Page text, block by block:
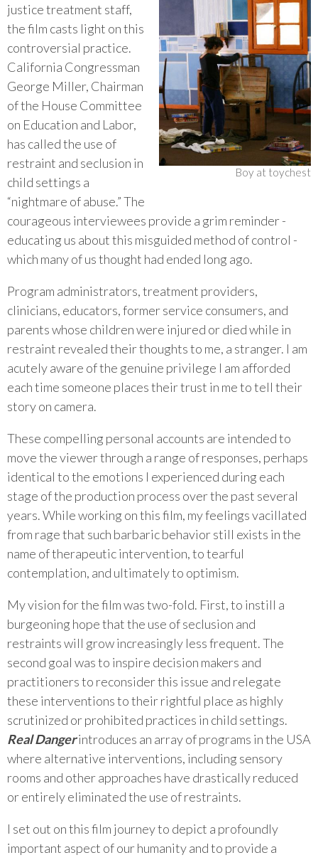
Boy at toychest
justice treatment staff,
the film casts light on this
controversial practice.
California Congressman
George Miller, Chairman
of the House Committee
on Education and Labor,
has called the use of
restraint and seclusion in
child settings a
“nightmare of abuse.” The
courageous interviewees provide a grim reminder -
educating us about this misguided method of control -
which many of us thought had ended long ago.
Program administrators, treatment providers,
clinicians, educators, former service consumers, and
parents whose children were injured or died while in
restraint revealed their thoughts to me, a stranger. I am
acutely aware of the genuine privilege I am afforded
each time someone places their trust in me to tell their
story on camera.
These compelling personal accounts are intended to
move the viewer through a range of responses, perhaps
identical to the emotions I experienced during each
stage of the production process over the past several
years. While working on this film, my feelings vacillated
from rage that such barbaric behavior still exists in the
name of therapeutic intervention, to tearful
contemplation, and ultimately to optimism.
My vision for the film was two-fold. First, to instill a
burgeoning hope that the use of seclusion and
restraints will grow increasingly less frequent. The
second goal was to inspire decision makers and
practitioners to reconsider this issue and relegate
these interventions to their rightful place as highly
scrutinized or prohibited practices in child settings.
Real Dangerintroduces an array of programs in the USA
where alternative interventions, including sensory
rooms and other approaches have drastically reduced
or entirely eliminated the use of restraints.
I set out on this film journey to depict a profoundly
important aspect of our humanity and to provide a